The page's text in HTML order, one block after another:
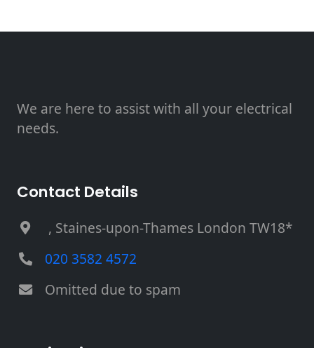
We are here to assist with all your electrical
needs.
Contact Details
, Staines-upon-Thames London TW18*
020 3582 4572
Omitted due to spam